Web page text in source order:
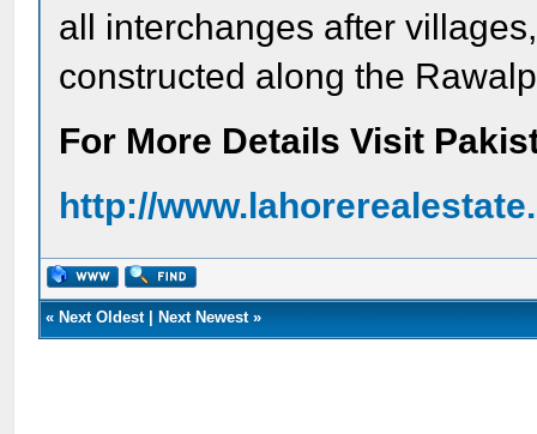
all interchanges after
constructed along the
For More Details Visit
http://
« Next Oldest| Next Newest»